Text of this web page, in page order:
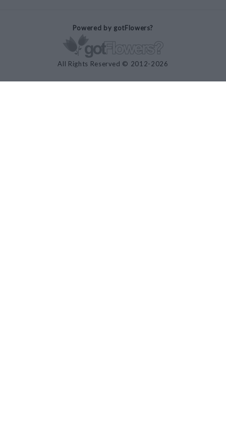
Powered by gotFlowers?
All Rights Reserved © 2012-2026